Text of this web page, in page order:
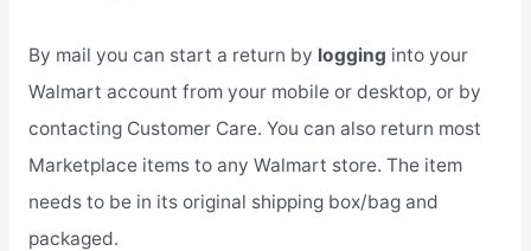
By mail you can start a return by logging into your
Walmart account from your mobile or desktop, or by
contacting Customer Care. You can also return most
Marketplace items to any Walmart store. The item
needs to be in its original shipping box/bag and
packaged.